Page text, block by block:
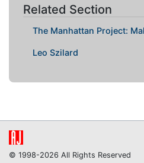
Related Section
The Manhattan Project:
Leo Szilard
© 1998-2026 All Rights Reserved